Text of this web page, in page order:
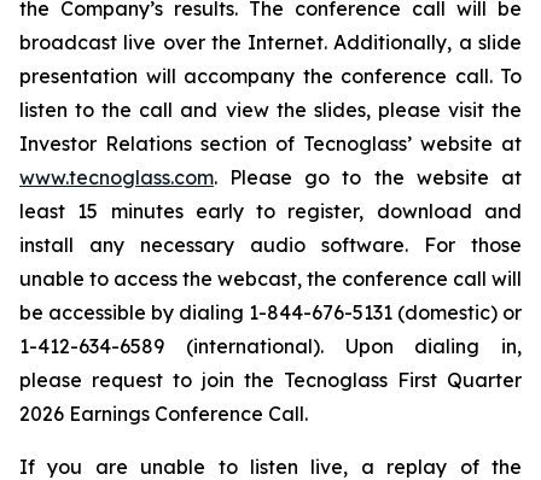
the Company’s results. The conference call will be
broadcast live over the Internet. Additionally, a slide
presentation will accompany the conference call. To
listen to the call and view the slides, please visit the
Investor Relations section of Tecnoglass’ website at
www.tecnoglass.com. Please go to the website at
least 15 minutes early to register, download and
install any necessary audio software. For those
unable to access the webcast, the conference call will
be accessible by dialing 1-844-676-5131 (domestic) or
1-412-634-6589 (international). Upon dialing in,
please request to join the Tecnoglass First Quarter
2026 Earnings Conference Call.
If you are unable to listen live, a replay of the